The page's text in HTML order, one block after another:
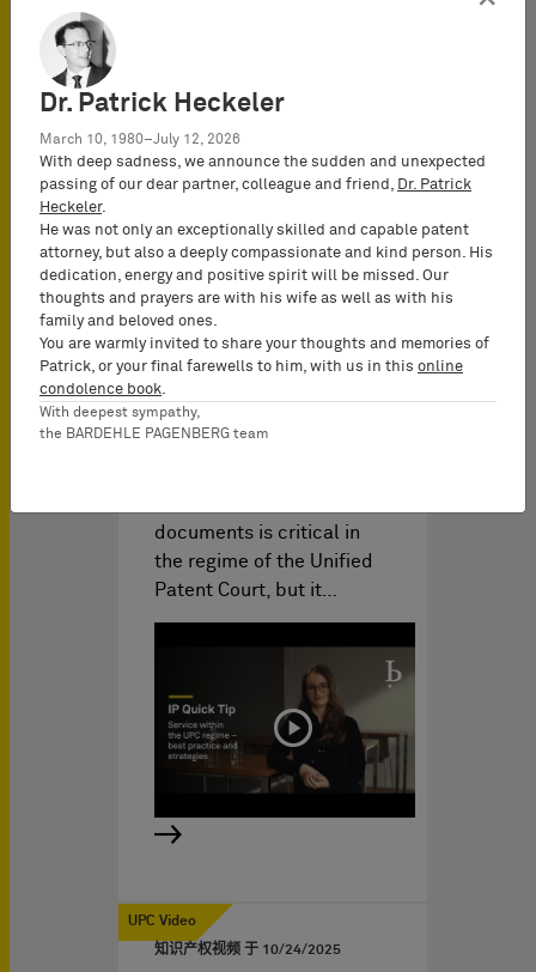
UPC Video
知识产权视频 于
Service within the UPC
documents is critical in
the regime of the Unified
Patent Court, but it…
UPC Video
知识产权视频 于 10/24/2025
Dr. Patrick Heckeler
March 10, 1980–July 12, 2026
With deep sadness, we announce the sudden and unexpected
passing of our dear partner, colleague and friend,
Dr. Patrick
Heckeler.
He was not only an exceptionally skilled and capable patent
attorney, but also a deeply compassionate and kind person. His
dedication, energy and positive spirit will be missed. Our
thoughts and prayers are with his wife as well as with his
family and beloved ones.
You are warmly invited to share your thoughts and memories of
Patrick, or your final farewells to him, with us in this online
condolence book
With deepest sympathy,
the BARDEHLE PAGENBERG team